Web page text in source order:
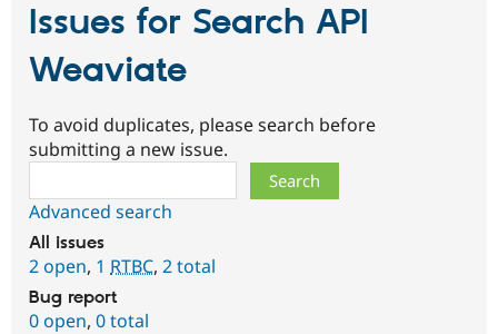
Issues for Search API
Weaviate
To avoid duplicates, please search before
submitting a new issue.
Advanced search
All issues
2 open, 1 RTBC, 2 total
Bug report
0 open, 0 total